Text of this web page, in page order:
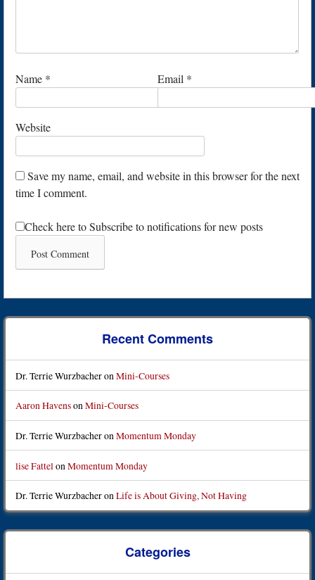
Name * Email *
Website
Save my name, email, and website in this browser for the next
time I comment.
Check here to Subscribe to notifications for new posts
Recent Comments
Dr. Terrie Wurzbacheron Mini-Courses
Aaron HavensonMini-Courses
Dr. Terrie WurzbacheronMomentum Monday
lise Fattel on Momentum Monday
Dr. Terrie WurzbacheronLife is About Giving, Not Having
Categories